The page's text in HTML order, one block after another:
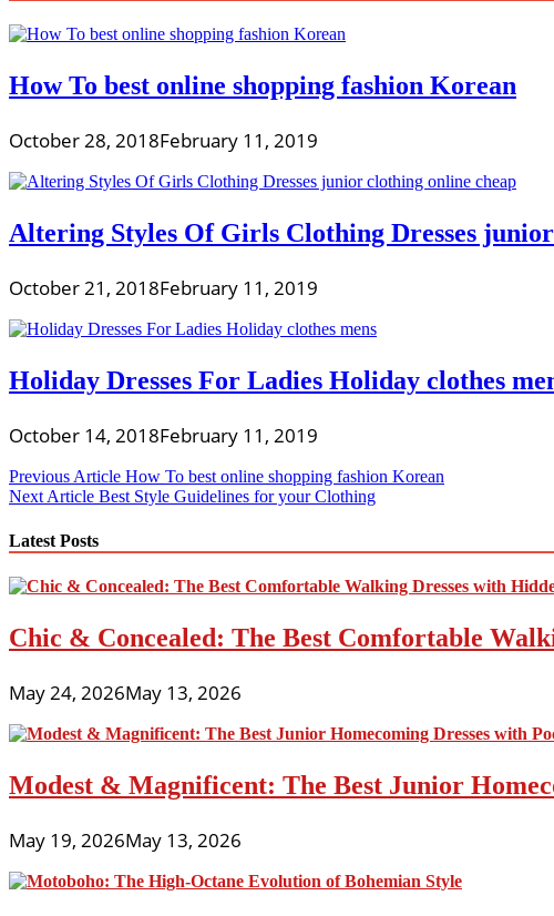
How To best online shopping fashion Korean
October 28, 2018February 11, 2019
Altering Styles Of Girls Clothing Dresses
October 21, 2018February 11, 2019
Holiday Dresses For Ladies Holiday clothes
October 14, 2018February 11, 2019
Post
navigation
Previous Article How To best online shopping fashion Korean
Next Article Best Style Guidelines for your Clothing
Latest Posts
Chic & Concealed: The Best Comfortable
May 24, 2026May 13, 2026
Modest & Magnificent: The Best Junior
May 19, 2026May 13, 2026